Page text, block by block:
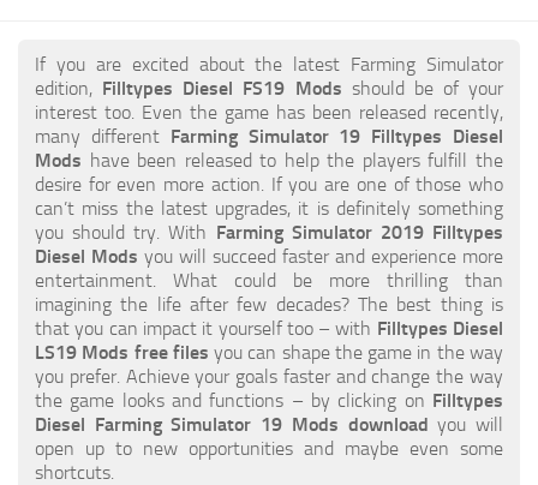
How to Create FS19 Mods
FS19 Cheat (unlimited money)
FS19: Precision Farming DLC
FS19: Alpine Farming Expansion
FS19 News
Giants Editor
FS19 FAQ
Farming Simulator 19: Best starting City
Farming Simulator 19: How to edit a Tractor?
Farming Simulator 19: Where to sell Bales?
How to sell Wood Chips in Farming Simulator 19?
If you are excited about the latest Farming Simulator
edition, Filltypes Diesel FS19 Mods should be of your
interest too. Even the game has been released recently,
many different Farming Simulator 19 Filltypes Diesel
Mods have been released to help the players fulfill the
desire for even more action. If you are one of those who
can’t miss the latest upgrades, it is definitely something
you should try. With Farming Simulator 2019 Filltypes
Diesel Mods you will succeed faster and experience more
entertainment. What could be more thrilling than
imagining the life after few decades? The best thing is
that you can impact it yourself too – with Filltypes Diesel
LS19 Mods free files you can shape the game in the way
you prefer. Achieve your goals faster and change the way
the game looks and functions – by clicking on Filltypes
Diesel Farming Simulator 19 Mods download you will
open up to new opportunities and maybe even some
shortcuts.